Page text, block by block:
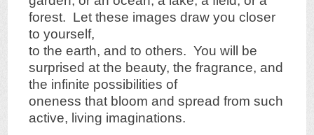
forest. Let these images draw you closer
to yourself,
to the earth, and to others. You will be
surprised at the beauty, the fragrance, and
the infinite possibilities of
oneness that bloom and spread from such
active, living imaginations.